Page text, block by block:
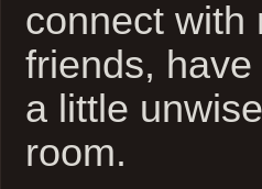
connect with
friends,
a little
room.